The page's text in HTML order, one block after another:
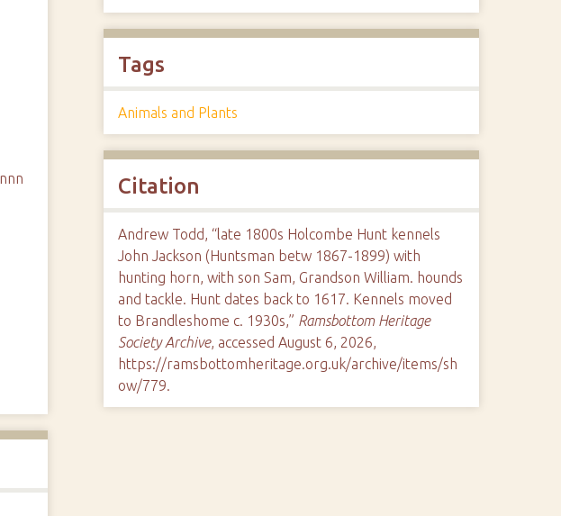
Tags
Animals and Plants
Citation
Andrew Todd, “late 1800s Holcombe Hunt kennels
John Jackson (Huntsman betw 1867-1899) with
hunting horn, with son Sam, Grandson William. hounds
and tackle. Hunt dates back to 1617. Kennels moved
to Brandleshome c. 1930s,” Ramsbottom Heritage
Society Archive, accessed August 6, 2026,
https://ramsbottomheritage.org.uk/archive/items/sh
ow/779.